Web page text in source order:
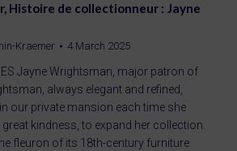
Histoire de collectionneur : Jayne
Kraemer 4 March 2025
Jayne Wrightsman, major patron of
always elegant and refined,
our private mansion each time she
kindness, to expand her collection.
fleuron of its 18th-century furniture